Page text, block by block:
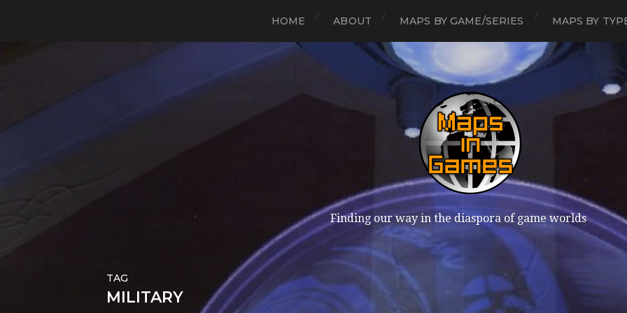
HOME ABOUT MAPS BY GAME/SERIES MAPS BY
Finding our way in the diaspora of game worlds
TAG
MILITARY